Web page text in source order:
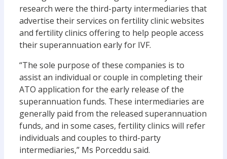
research were the third-party intermediaries that
advertise their services on fertility clinic websites
and fertility clinics offering to help people access
their superannuation early for IVF.
“The sole purpose of these companies is to
assist an individual or couple in completing their
ATO application for the early release of the
superannuation funds. These intermediaries are
generally paid from the released superannuation
funds, and in some cases, fertility clinics will refer
individuals and couples to third-party
intermediaries,” Ms Porceddu said.